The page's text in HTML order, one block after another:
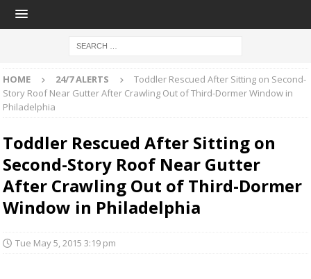
HOME 24/7 ALERTS
Toddler Rescued After Sitting on Second-
Story Roof Near Gutter After Crawling Out of Third-Dormer Window in
Philadelphia
Toddler Rescued After Sitting on
Second-Story Roof Near Gutter
After Crawling Out of Third-Dormer
Window in Philadelphia
Tue May 5, 2015 3:19 pm